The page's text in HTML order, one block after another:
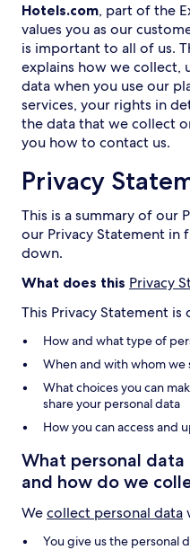
Hotels.com, part of the
values you as our
is important to all of us.
explains how we collect,
data when you use our
services, your rights in
the data that we collect
you how to contact us.
Privacy
This is a summary of our
our Privacy Statement in
down.
What does this Privacy
This Privacy Statement
How and what type of
When and with whom we
What choices you can
share your personal data
How you can access and
What personal
and how do we
Wecollect personal data
You give us the personal